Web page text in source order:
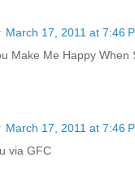
March 17, 2011 at 7:46
Make Me Happy When
March 17, 2011 at 7:46
via GFC